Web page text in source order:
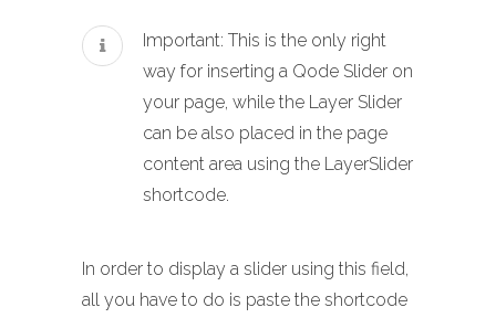
Important: This is the only right
way for inserting a Qode Slider on
your page, while the Layer Slider
can be also placed in the page
content area using the LayerSlider
shortcode.
In order to display a slider using this field,
all you have to do is paste the shortcode